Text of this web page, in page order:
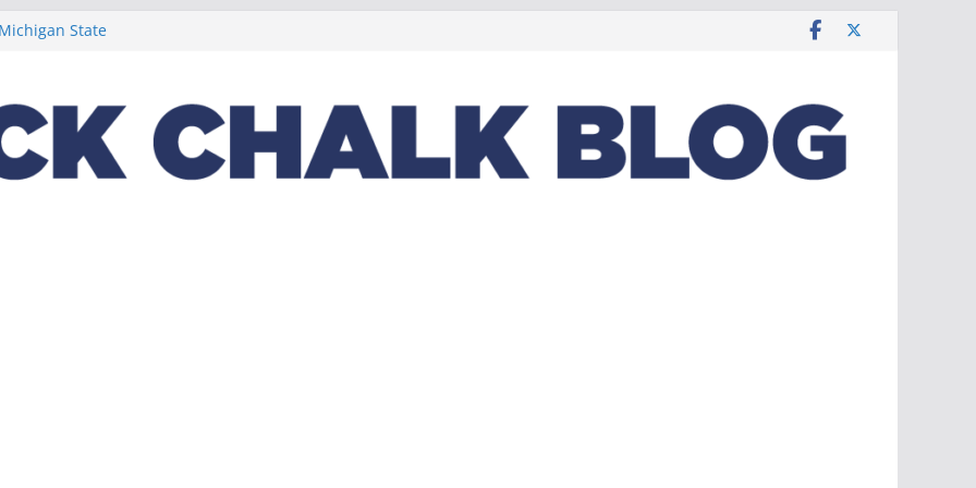
concludes
on
a loaded 2022
in the